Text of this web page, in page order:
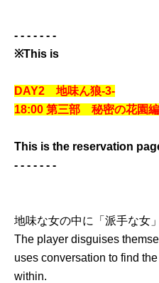
- - - - - - -
※This is
DAY2 地味ん狼-3-
18:00 第三部 秘密の花園編
This is the reservation
- - - - - - -
地味な女の中に「派手な女
The player disguises
uses conversation to find
within.